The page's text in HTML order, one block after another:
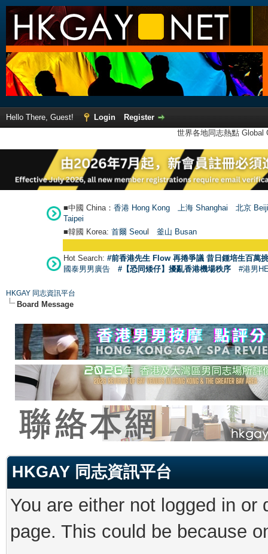
Hello There, Guest! Login
Register
世界各地同志熱點
■中國 China： 香港 Hong Kong 上海 Shanghai
北京
Taipei
■韓國 Korea: 首爾 Seoul 釜山 Busan
Hot Search: #前香港先生 Flow 再捲爭議 昔日鍾培生百萬
國泰男男廣告
#【恐同矮仔】擾亂香港機場秩序 #港男
HKGAY 同志資訊平台
Board Message
HKGAY 同志資訊平台
You are either not logged in
page. This could be because